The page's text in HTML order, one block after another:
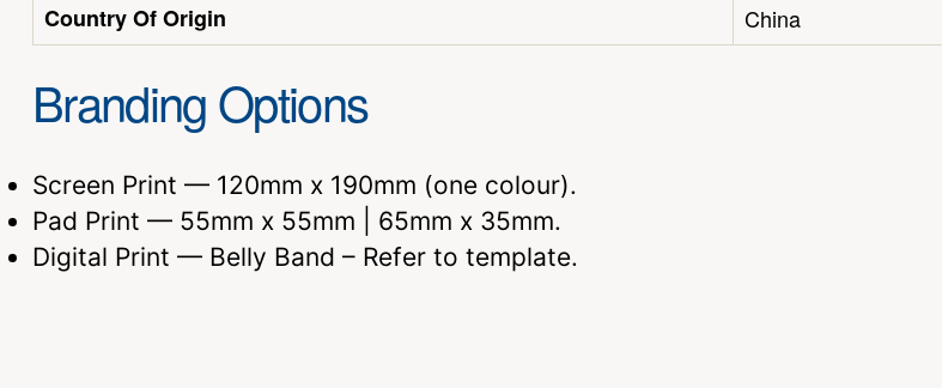
Country Of Origin
China
Branding Options
Screen Print — 120mm x 190mm (one colour).
Pad Print — 55mm x 55mm | 65mm x 35mm.
Digital Print — Belly Band – Refer to template.